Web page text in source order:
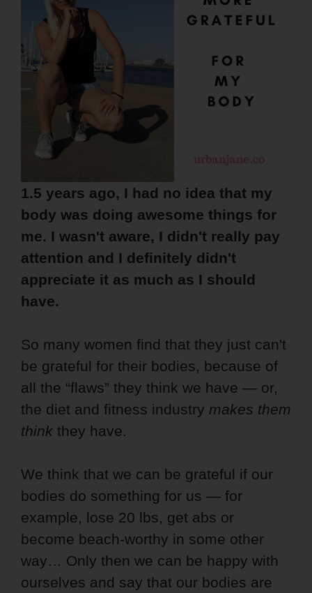
1.5 years ago, I had no idea that my
body was doing awesome things for
me. I wasn't aware, I didn't really pay
attention and I definitely didn't
appreciate it as much as I should
have.
So many women find that they just can't
be grateful for their bodies, because of
all the “flaws” they think we have — or,
the diet and fitness industry makes them
think they have.
We think that we can be grateful if our
bodies do something for us — for
example, lose 20 lbs, get abs or
become beach-worthy in some other
way… Only then we can be happy with
ourselves and say that our bodies are